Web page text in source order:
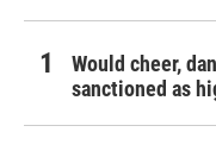
Would cheer,
sanctioned as